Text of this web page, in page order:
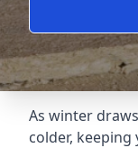
As winter
colder,